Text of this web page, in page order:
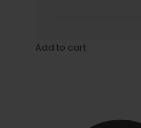
Add to cart